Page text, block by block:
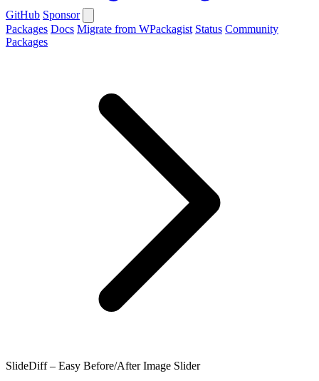
GitHub Sponsor
Packages Docs Migrate from WPackagist Status Community
Packages
SlideDiff – Easy Before/After Image Slider